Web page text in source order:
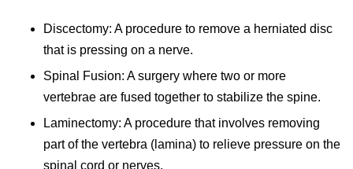
Discectomy: A procedure to remove a herniated disc
that is pressing on a nerve.
Spinal Fusion: A surgery where two or more
vertebrae are fused together to stabilize the spine.
Laminectomy: A procedure that involves removing
part of the vertebra (lamina) to relieve pressure on the
spinal cord or nerves.